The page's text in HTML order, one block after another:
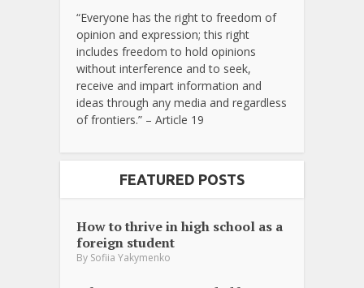
“Everyone has the right to freedom of
opinion and expression; this right
includes freedom to hold opinions
without interference and to seek,
receive and impart information and
ideas through any media and regardless
of frontiers.” – Article 19
FEATURED POSTS
How to thrive in high school as a
foreign student
By Sofiia Yakymenko